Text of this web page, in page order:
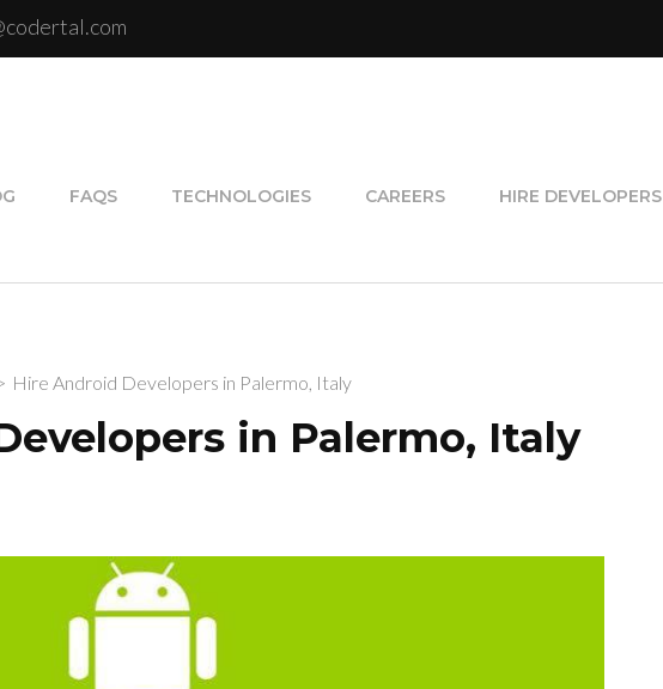
FAQS TECHNOLOGIES CAREERS
HIRE DEVELOPERS
Hire Android Developers in Palermo, Italy
in Palermo, Italy